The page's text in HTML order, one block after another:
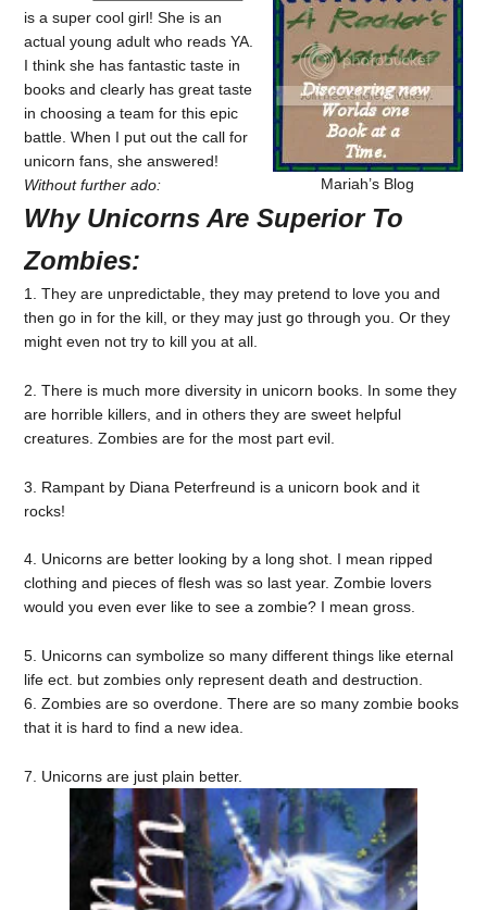
Mariah’s Blog
is a super cool girl! She is an
actual young adult who reads YA.
I think she has fantastic taste in
books and clearly has great taste
in choosing a team for this epic
battle. When I put out the call for
unicorn fans, she answered!
Without further ado:
Why Unicorns Are Superior To
Zombies:
1. They are unpredictable, they may pretend to love you and
then go in for the kill, or they may just go through you. Or they
might even not try to kill you at all.
2. There is much more diversity in unicorn books. In some they
are horrible killers, and in others they are sweet helpful
creatures. Zombies are for the most part evil.
3. Rampant by Diana Peterfreund is a unicorn book and it
rocks!
4. Unicorns are better looking by a long shot. I mean ripped
clothing and pieces of flesh was so last year. Zombie lovers
would you even ever like to see a zombie? I mean gross.
5. Unicorns can symbolize so many different things like eternal
life ect. but zombies only represent death and destruction.
6. Zombies are so overdone. There are so many zombie books
that it is hard to find a new idea.
7. Unicorns are just plain better.